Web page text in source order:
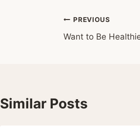
Post
navigation
PREVIOUS
Want to Be
Similar Posts